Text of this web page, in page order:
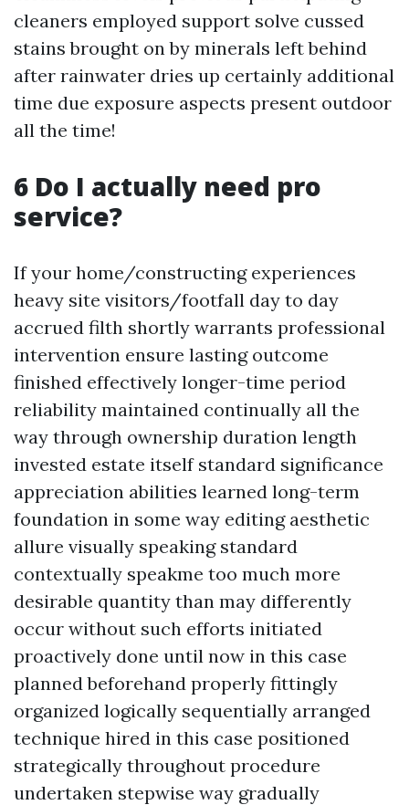
cleaners employed support solve cussed
stains brought on by minerals left behind
after rainwater dries up certainly additional
time due exposure aspects present outdoor
all the time!
6 Do I actually need pro
service?
If your home/constructing experiences
heavy site visitors/footfall day to day
accrued filth shortly warrants professional
intervention ensure lasting outcome
finished effectively longer-time period
reliability maintained continually all the
way through ownership duration length
invested estate itself standard significance
appreciation abilities learned long-term
foundation in some way editing aesthetic
allure visually speaking standard
contextually speakme too much more
desirable quantity than may differently
occur without such efforts initiated
proactively done until now in this case
planned beforehand properly fittingly
organized logically sequentially arranged
technique hired in this case positioned
strategically throughout procedure
undertaken stepwise way gradually